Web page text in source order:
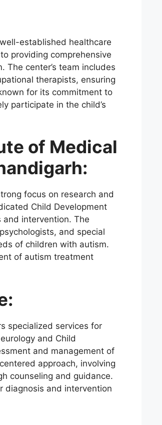
established healthcare
providing comprehensive
center’s team includes
therapists, ensuring
for its commitment to
participate in the child’s
of Medical
focus on research and
Child Development
intervention. The
and special
of children with autism.
of autism treatment
specialized services for
and Child
and management of
approach, involving
counseling and guidance.
diagnosis and intervention